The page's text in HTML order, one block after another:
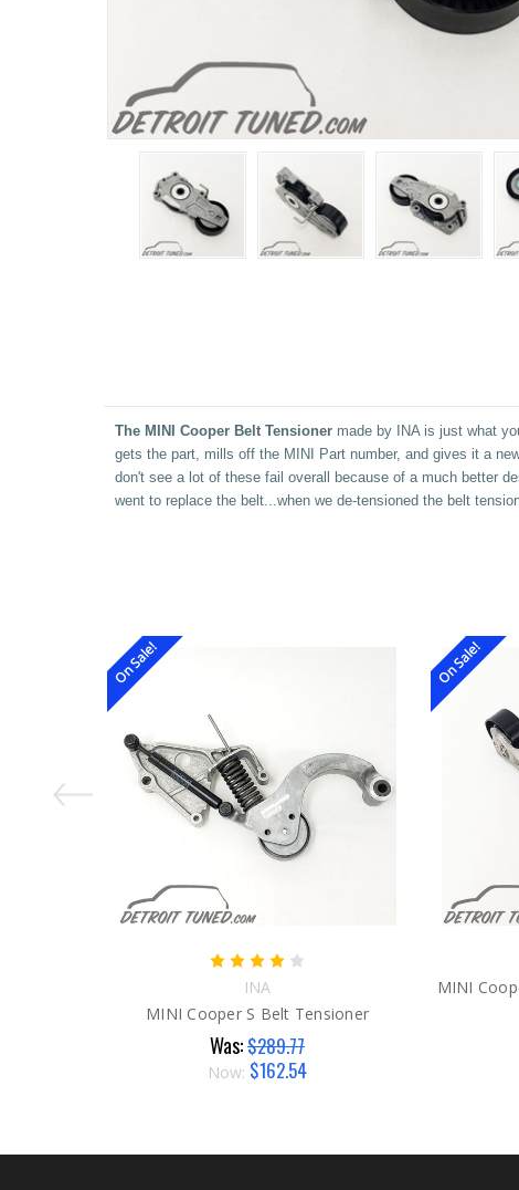
The MINI Cooper Belt Tensionermade by INA is just what
gets the part, mills off the MINI Part number, and gives it a
don't see a lot of these fail overall because of a much better
went to replace the belt...when we de-tensioned the belt
On Sale!
INA
MINI Cooper S Belt Tensioner
Was:$289.77
Now: $162.54
On Sale!
MINI